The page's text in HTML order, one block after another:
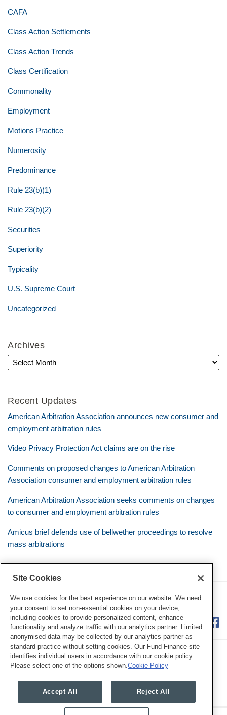
CAFA
Class Action Settlements
Class Action Trends
Class Certification
Commonality
Employment
Motions Practice
Numerosity
Predominance
Rule 23(b)(1)
Rule 23(b)(2)
Securities
Superiority
Typicality
U.S. Supreme Court
Uncategorized
Archives
Recent Updates
American Arbitration Association announces new consumer and
employment arbitration rules
Video Privacy Protection Act claims are on the rise
Comments on proposed changes to American Arbitration
Association consumer and employment arbitration rules
American Arbitration Association seeks comments on changes
to consumer and employment arbitration rules
Amicus brief defends use of bellwether proceedings to resolve
mass arbitrations
Class Defense Blog
RSS
Twitter
LinkedIn
Facebook
Site Cookies
We use cookies for the best experience on our website. We need
your consent to set non-essential cookies on your device,
including cookies to provide personalized content, enhance
functionality and analyze traffic with our analytics partner. Limited
anonymised data may be collected by our analytics partner as
standard practice without setting cookies. Our Fund Finance site
identifies individual users in accordance with our cookie policy.
Please select one of the options shown. Cookie Policy
Accept All Reject All